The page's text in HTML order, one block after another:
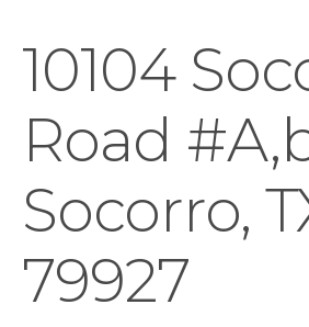
10104
Road
Socorro,
79927